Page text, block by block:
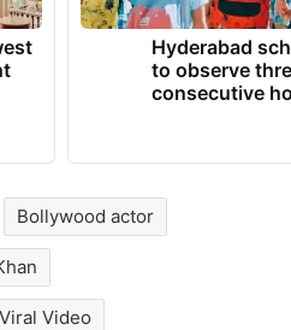
Hyderabad
to observe
consecutive
Bollywood actor
Viral Video